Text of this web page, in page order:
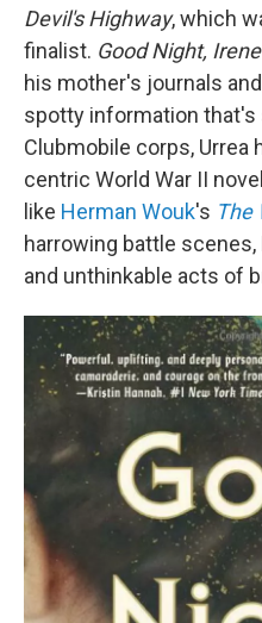
Devil's Highway, which
finalist. Good Night, Irene
his mother's journals
spotty information that's
Clubmobile corps, Urrea
centric World War II
like Herman Wouk's The
harrowing battle
and unthinkable acts of